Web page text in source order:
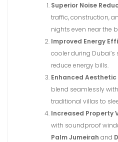
Superior Noise
traffic, construction,
nights even near the
Improved Energy
cooler during
reduce energy bills.
Enhanced
blend seamlessly
traditional villas to
Increased Property
with soundproof
Palm Jumeirah and